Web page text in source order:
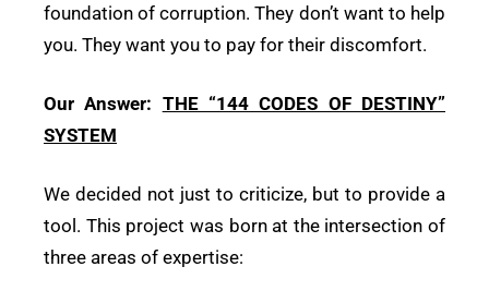
foundation of corruption. They don’t want to help
you. They want you to pay for their discomfort.
Our Answer: THE “144 CODES OF DESTINY”
SYSTEM
We decided not just to criticize, but to provide a
tool. This project was born at the intersection of
three areas of expertise: